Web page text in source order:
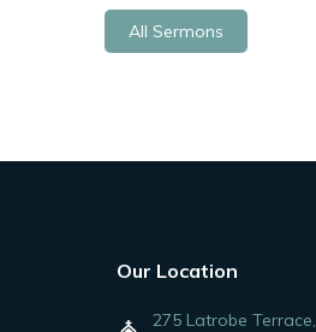
All Sermons
Our Location
275 Latrobe Terrace,